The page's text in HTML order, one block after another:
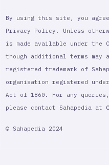
By using this site, you
Privacy Policy. Unless
is made available under the
though additional terms may
registered trademark of
organisation registered
Act of 1860. For any queries,
please contact Sahapedia at
© Sahapedia 2024